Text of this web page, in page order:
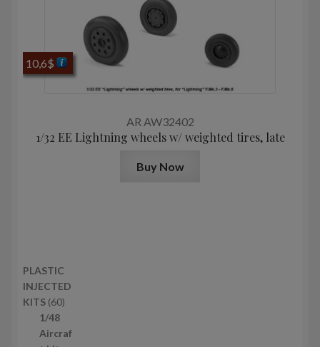
AR AW32402
1/32 EE Lightning wheels w/ weighted tires, late
10,6$
Buy Now
PLASTIC
INJECTED
KITS 606
p
1/48
Aircraf